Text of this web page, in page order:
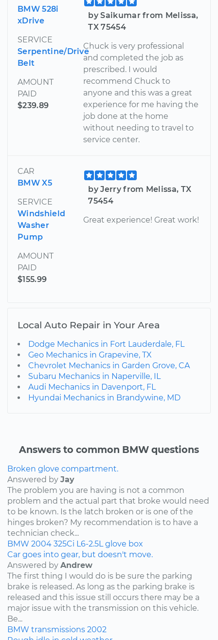
BMW 528i
xDrive
SERVICE
Serpentine/Drive
Belt
AMOUNT
PAID
$239.89
by Saikumar from Melissa,
TX 75454
Chuck is very professional
and completed the job as
prescribed. I would
recommend Chuck to
anyone and this was a great
experience for me having the
job done at the home
without needing to travel to
service center.
CAR
BMW X5
SERVICE
Windshield
Washer
Pump
AMOUNT
PAID
$155.99
by Jerry from Melissa, TX
75454
Great experience! Great work!
Local Auto Repair in Your Area
Dodge Mechanics in Fort Lauderdale, FL
Geo Mechanics in Grapevine, TX
Chevrolet Mechanics in Garden Grove, CA
Subaru Mechanics in Naperville, IL
Audi Mechanics in Davenport, FL
Hyundai Mechanics in Brandywine, MD
Answers to common BMW questions
Broken glove compartment.
Answered by Jay
The problem you are having is not a common
problem and the actual part that broke would need
to be known. Is the latch broken or is one of the
hinges broken? My recommendation is to have a
technician check...
BMW 2004 325Ci L6-2.5L glove box
Car goes into gear, but doesn't move.
Answered by Andrew
The first thing I would do is be sure the parking
brake is released. As long as the parking brake is
released and this issue still occurs there may be a
major issue with the transmission on this vehicle.
Be...
BMW transmissions 2002